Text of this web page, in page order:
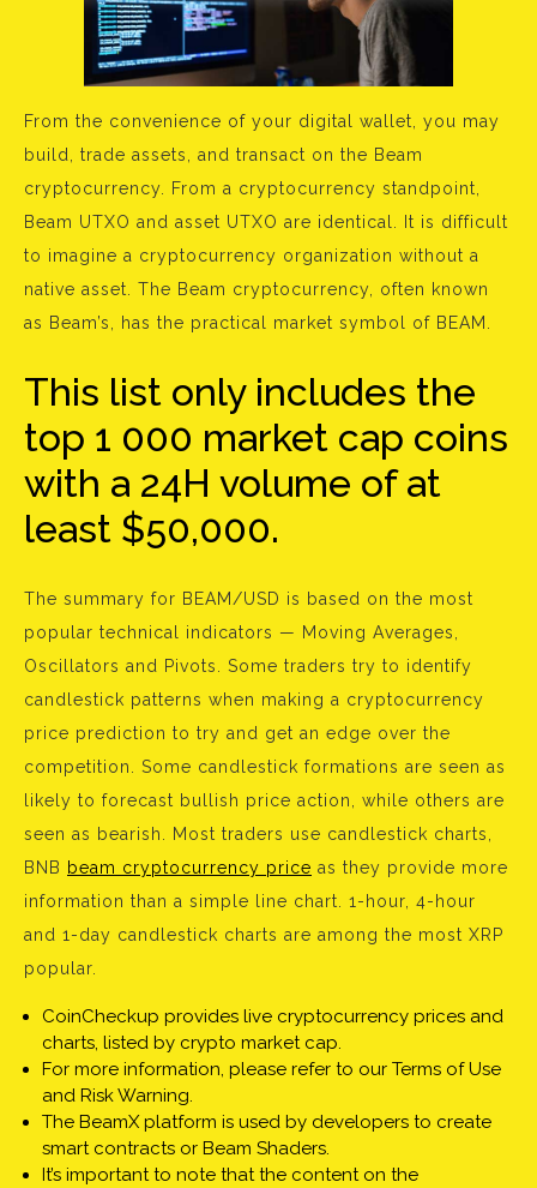
From the convenience of your digital wallet, you may
build, trade assets, and transact on the Beam
cryptocurrency. From a cryptocurrency standpoint,
Beam UTXO and asset UTXO are identical. It is difficult
to imagine a cryptocurrency organization without a
native asset. The Beam cryptocurrency, often known
as Beam’s, has the practical market symbol of BEAM.
This list only includes the
top 1 000 market cap coins
with a 24H volume of at
least $50,000.
The summary for BEAM/USD is based on the most
popular technical indicators — Moving Averages,
Oscillators and Pivots. Some traders try to identify
candlestick patterns when making a cryptocurrency
price prediction to try and get an edge over the
competition. Some candlestick formations are seen as
likely to forecast bullish price action, while others are
seen as bearish. Most traders use candlestick charts,
BNB beam cryptocurrency price as they provide more
information than a simple line chart. 1-hour, 4-hour
and 1-day candlestick charts are among the most XRP
popular.
CoinCheckup provides live cryptocurrency prices and
charts, listed by crypto market cap.
For more information, please refer to our Terms of Use
and Risk Warning.
The BeamX platform is used by developers to create
smart contracts or Beam Shaders.
It’s important to note that the content on the